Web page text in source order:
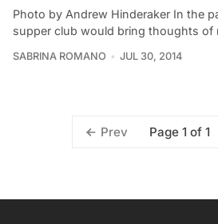
Photo by Andrew Hinderaker In the
supper club would bring thoughts of
SABRINA ROMANO JUL 30, 2014
Prev Page 1 of 1